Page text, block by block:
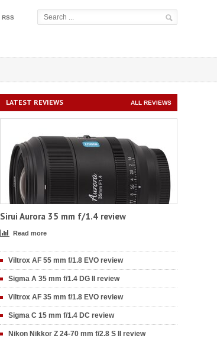
RSS
LATEST REVIEWS ALL REVIEWS
Sirui Aurora 35 mm f/1.4 review
Read more
Viltrox AF 55 mm f/1.8 EVO review
Sigma A 35 mm f/1.4 DG II review
Viltrox AF 35 mm f/1.8 EVO review
Sigma C 15 mm f/1.4 DC review
Nikon Nikkor Z 24-70 mm f/2.8 S II review